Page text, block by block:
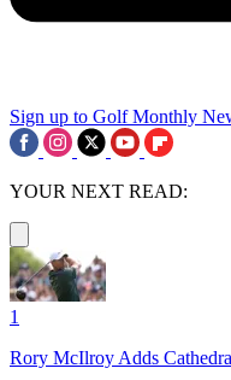
Sign up to Golf Monthly
YOUR NEXT READ:
1
Rory McIlroy Adds